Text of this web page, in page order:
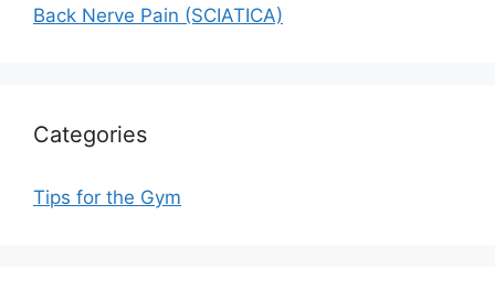
Back Nerve Pain (SCIATICA)
Categories
Tips for the Gym